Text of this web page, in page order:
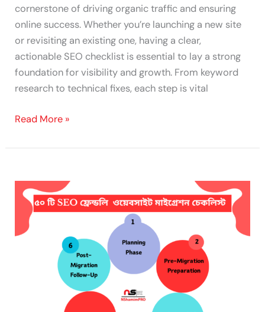
cornerstone of driving organic traffic and ensuring
online success. Whether you’re launching a new site
or revisiting an existing one, having a clear,
actionable SEO checklist is essential to lay a strong
foundation for visibility and growth. From keyword
research to technical fixes, each step is vital
Read More »
50
SEO
Best
Practices